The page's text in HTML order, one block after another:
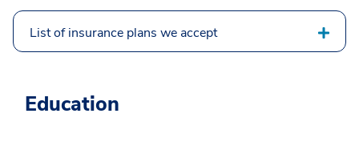
List of insurance plans we accept
Education